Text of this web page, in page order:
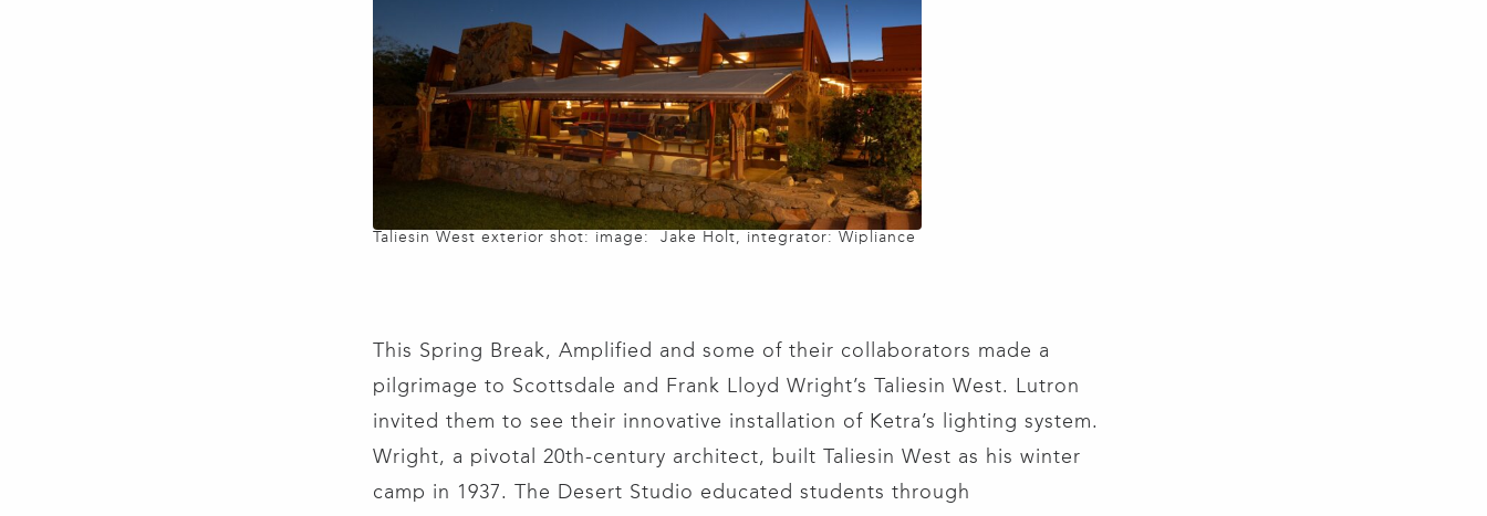
Taliesin West exterior shot: image: Jake Holt, integrator: Wipliance
This Spring Break, Amplified and some of their collaborators made a
pilgrimage to Scottsdale and Frank Lloyd Wright’s Taliesin West. Lutron
invited them to see their innovative installation of Ketra’s lighting system.
Wright, a pivotal 20th-century architect, built Taliesin West as his winter
camp in 1937. The Desert Studio educated students through